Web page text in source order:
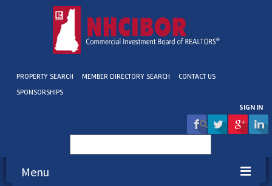
PROPERTY SEARCH MEMBER DIRECTORY SEARCH
CONTACT US
SPONSORSHIPS
SIGN IN
for:
Menu